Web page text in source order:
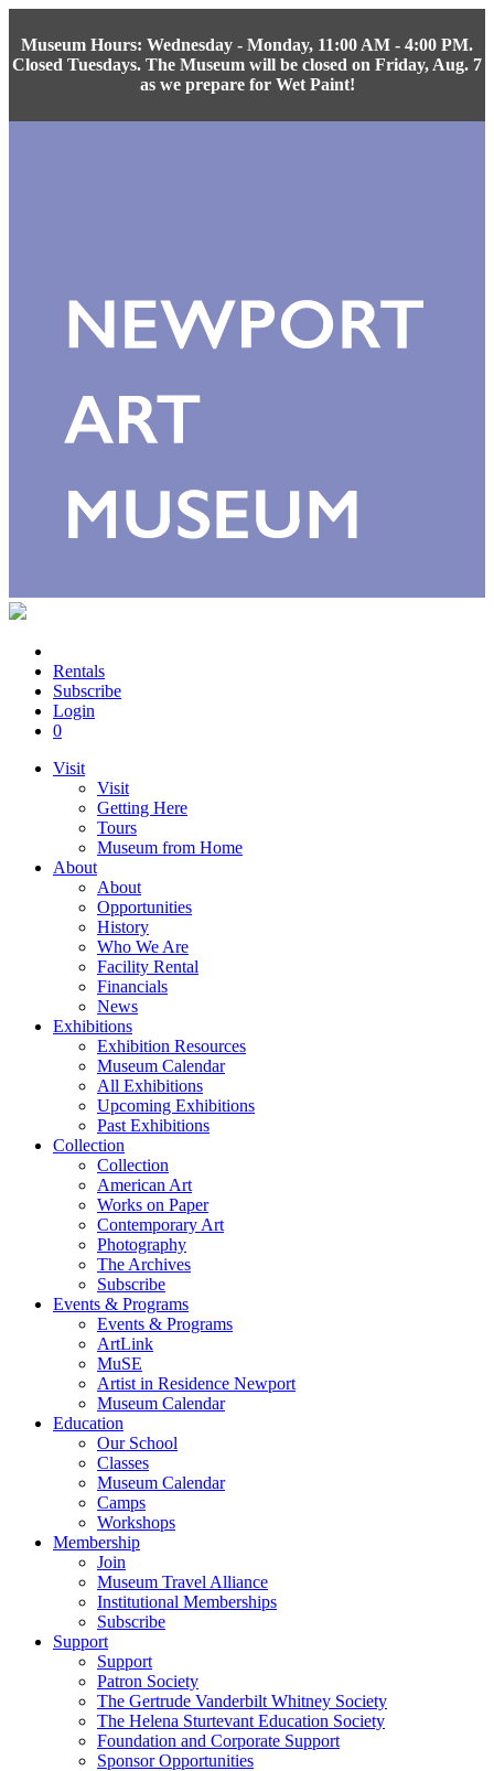
Museum Hours: Wednesday - Monday, 11:00 AM - 4:00 PM.
Closed Tuesdays. The Museum will be closed on Friday, Aug. 7
as we prepare for Wet Paint!
Rentals
Subscribe
Login
0
Visit
Visit
Getting Here
Tours
Museum from Home
About
About
Opportunities
History
Who We Are
Facility Rental
Financials
News
Exhibitions
Exhibition Resources
Museum Calendar
All Exhibitions
Upcoming Exhibitions
Past Exhibitions
Collection
Collection
American Art
Works on Paper
Contemporary Art
Photography
The Archives
Subscribe
Events & Programs
Events & Programs
ArtLink
MuSE
Artist in Residence Newport
Museum Calendar
Education
Our School
Classes
Museum Calendar
Camps
Workshops
Membership
Join
Museum Travel Alliance
Institutional Memberships
Subscribe
Support
Support
Patron Society
The Gertrude Vanderbilt Whitney Society
The Helena Sturtevant Education Society
Foundation and Corporate Support
Sponsor Opportunities